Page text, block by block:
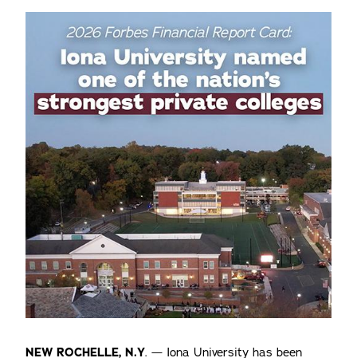
NEW ROCHELLE, N.Y. — Iona University has been